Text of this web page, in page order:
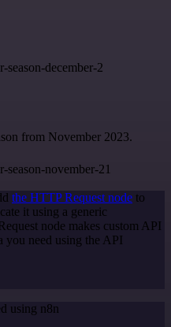
season-december-2
from November 2023.
season-november-21
the HTTP Request node to
it using a generic
node makes custom API
you need using the API
using n8n